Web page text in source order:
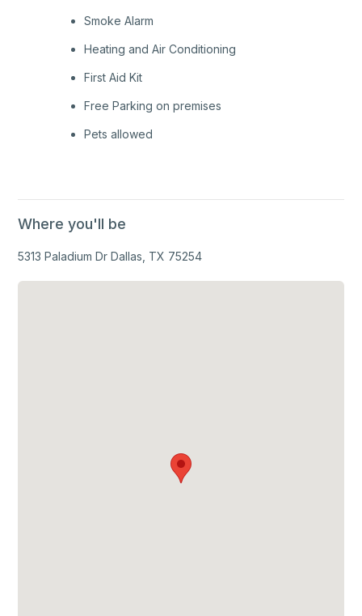
Smoke Alarm
Heating and Air Conditioning
First Aid Kit
Free Parking on premises
Pets allowed
Where you'll be
5313 Paladium Dr Dallas, TX 75254